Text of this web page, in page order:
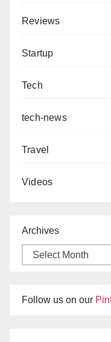
Reviews
Startup
Tech
tech-news
Travel
Videos
Archives
Follow us on our